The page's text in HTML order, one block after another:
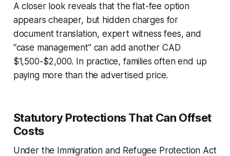
A closer look reveals that the flat-fee option
appears cheaper, but hidden charges for
document translation, expert witness fees, and
“case management” can add another CAD
$1,500-$2,000. In practice, families often end up
paying more than the advertised price.
Statutory Protections That Can Offset
Costs
Under the Immigration and Refugee Protection Act